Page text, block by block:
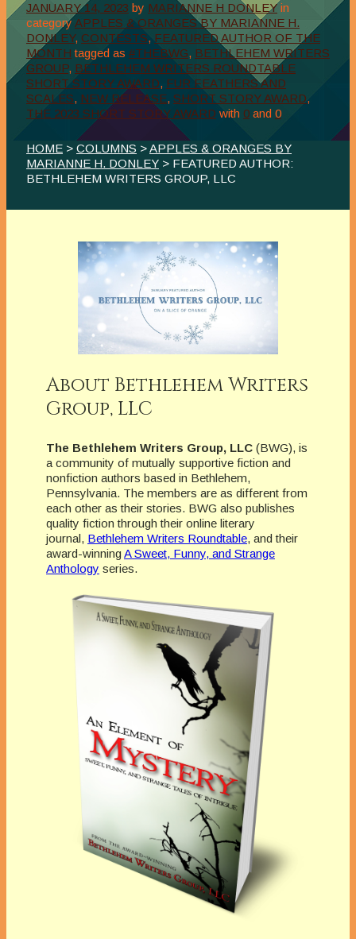
JANUARY 14, 2023 by MARIANNE H DONLEY in
category APPLES & ORANGES BY MARIANNE H.
DONLEY, CONTESTS, FEATURED AUTHOR OF THE
MONTH tagged as #THEBWG, BETHLEHEM WRITERS
GROUP, BETHLEHEM WRITERS ROUNDTABLE
SHORT STORY AWARD, FUR FEATHERS AND
SCALES, NEW RELEASE, SHORT STORY AWARD,
THE 2023 SHORT STORY AWARD with 0 and 0
HOME > COLUMNS >APPLES & ORANGES BY
MARIANNE H. DONLEY > FEATURED AUTHOR:
BETHLEHEM WRITERS GROUP, LLC
About Bethlehem Writers
Group, LLC
The Bethlehem Writers Group, LLC (BWG), is
a community of mutually supportive fiction and
nonfiction authors based in Bethlehem,
Pennsylvania. The members are as different from
each other as their stories. BWG also publishes
quality fiction through their online literary
journal, Bethlehem Writers Roundtable, and their
award-winningA Sweet, Funny, and Strange
Anthology series.